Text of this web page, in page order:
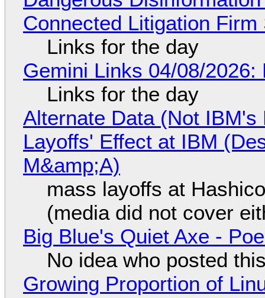
Connected Litigation
Links for the day
Gemini Links 04/08/
Links for the day
Alternate Data (Not
Layoffs' Effect at IBM
M&amp;A)
mass layoffs at
(media did not cover
Big Blue's Quiet Axe -
No idea who posted
Growing Proportion of